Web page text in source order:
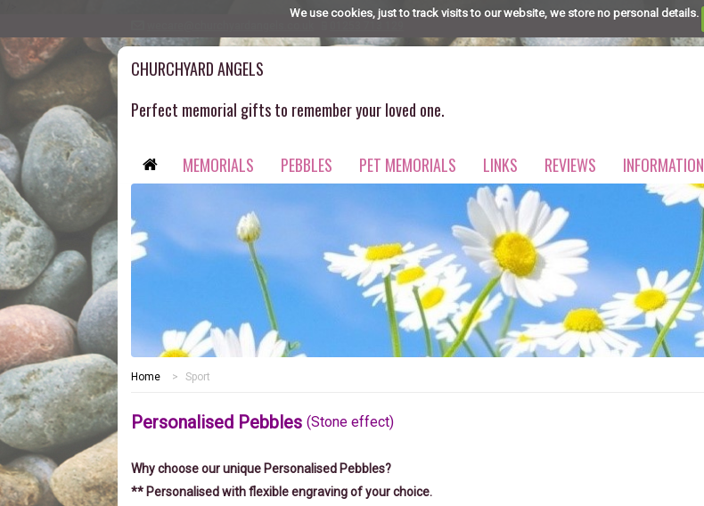
We use cookies, just to track visits to our website, we store no personal details.
CHURCHYARD ANGELS
Perfect memorial gifts to remember your loved one.
MEMORIALS PEBBLES PET MEMORIALS LINKS REVIEWS INFORMATION
Home > Sport
Personalised Pebbles (Stone effect)
Why choose our unique Personalised Pebbles?
** Personalised with flexible engraving of your choice.